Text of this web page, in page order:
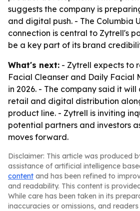
suggests the company is
and digital push. - The Columbia
connection is central to Zytrell's
be a key part of its brand
What's next: - Zytrell expects to
Facial Cleanser and Daily Facial
in 2026. - The company said it
retail and digital distribution
product line. - Zytrell is inviting
potential partners and investors
moves forward.
Disclaimer: This article was produced
assistance of artificial intelligence
content and has been refined to
and readability. This content is
While care has been taken in its
inaccuracies or omissions, and